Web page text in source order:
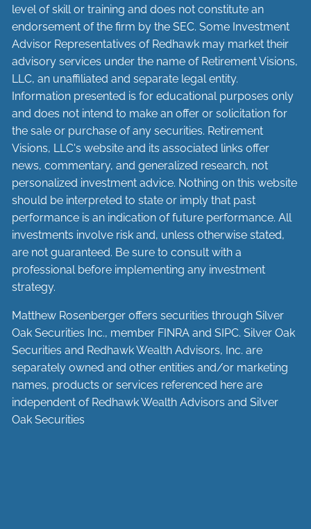
level of skill or training and does not constitute an
endorsement of the firm by the SEC. Some Investment
Advisor Representatives of Redhawk may market their
advisory services under the name of Retirement Visions,
LLC, an unaffiliated and separate legal entity.
Information presented is for educational purposes only
and does not intend to make an offer or solicitation for
the sale or purchase of any securities. Retirement
Visions, LLC's website and its associated links offer
news, commentary, and generalized research, not
personalized investment advice. Nothing on this website
should be interpreted to state or imply that past
performance is an indication of future performance. All
investments involve risk and, unless otherwise stated,
are not guaranteed. Be sure to consult with a
professional before implementing any investment
strategy.
Matthew Rosenberger offers securities through Silver
Oak Securities Inc., member FINRA andSIPC. Silver Oak
Securities and Redhawk Wealth Advisors, Inc. are
separately owned and other entities and/or marketing
names, products or services referenced here are
independent of Redhawk Wealth Advisors and Silver
Oak Securities